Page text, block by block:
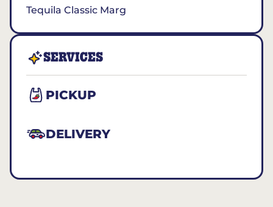
Tequila Classic Marg
SERVICES
PICKUP
DELIVERY